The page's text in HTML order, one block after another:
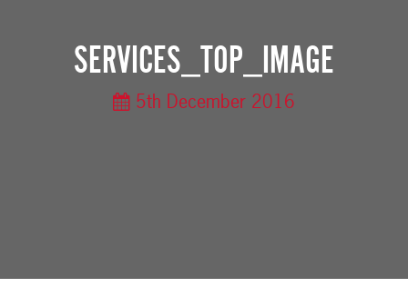
SERVICES_TOP_IMAGE
5th December 2016